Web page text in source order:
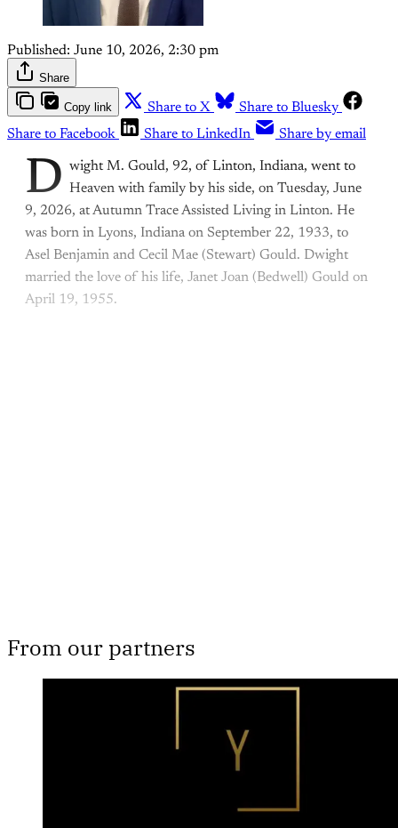
Published: June 10, 2026, 2:30 pm
Share
Copy link Share to X
Share to Bluesky
Share to Facebook
Share to LinkedIn Share by email
D wight M. Gould, 92, of Linton, Indiana, went to
Heaven with family by his side, on Tuesday, June
9, 2026, at Autumn Trace Assisted Living in Linton. He
was born in Lyons, Indiana on September 22, 1933, to
Asel Benjamin and Cecil Mae (Stewart) Gould. Dwight
married the love of his life, Janet Joan (Bedwell) Gould on
April 19, 1955.
From our partners